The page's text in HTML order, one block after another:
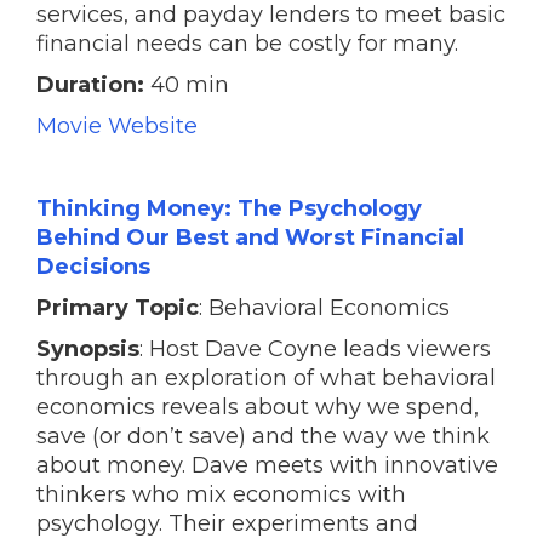
services, and payday lenders to meet basic
financial needs can be costly for many.
Duration: 40 min
Movie Website
Thinking Money: The Psychology
Behind Our Best and Worst Financial
Decisions
Primary Topic: Behavioral Economics
Synopsis: Host Dave Coyne leads viewers
through an exploration of what behavioral
economics reveals about why we spend,
save (or don’t save) and the way we think
about money. Dave meets with innovative
thinkers who mix economics with
psychology. Their experiments and